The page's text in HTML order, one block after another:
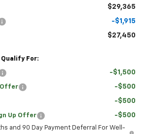
$29,365
-$1,915
$27,450
For:
-$1,500
Offer -$500
-$500
Up Offer -$500
and 90 Day Payment Deferral For Well-